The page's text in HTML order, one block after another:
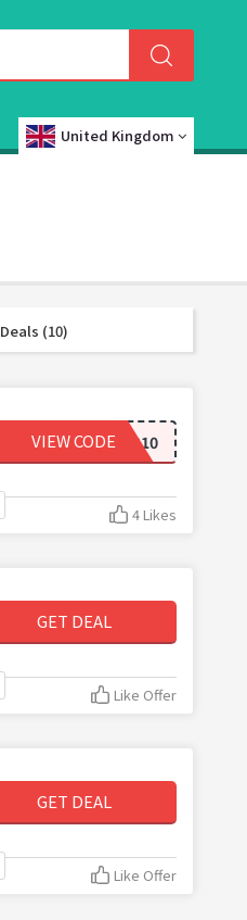
United Kingdom
Deals (10)
NOTMYBAGG10
VIEW CODE
4 Likes
GET DEAL
Like Offer
GET DEAL
Like Offer